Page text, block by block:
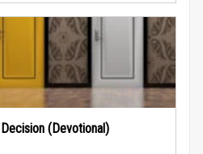
(Devotional)